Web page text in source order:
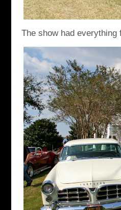
The show had